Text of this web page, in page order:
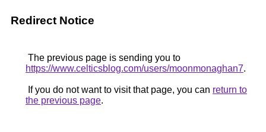
Redirect Notice
The previous page is sending you to
https://www.celticsblog.com/users/moonmonaghan7.
If you do not want to visit that page, you can return to
the previous page.